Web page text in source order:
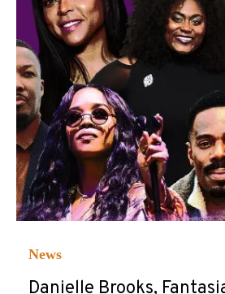
News
Danielle Brooks,